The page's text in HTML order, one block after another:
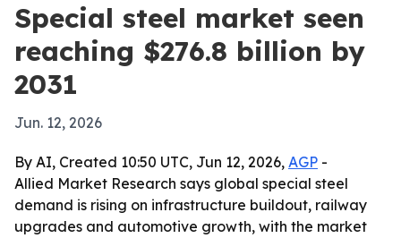
Special steel market seen
reaching $276.8 billion by
2031
Jun. 12, 2026
By AI, Created 10:50 UTC, Jun 12, 2026, AGP -
Allied Market Research says global special steel
demand is rising on infrastructure buildout, railway
upgrades and automotive growth, with the market